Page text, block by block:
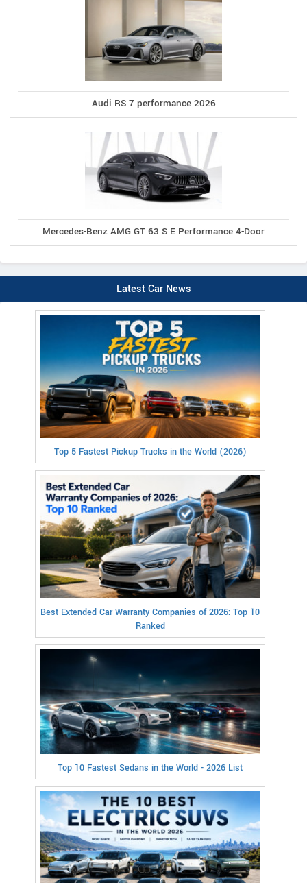
Audi RS 7 performance 2026
Mercedes-Benz AMG GT 63 S E Performance 4-Door
Latest Car News
Top 5 Fastest Pickup Trucks in the World (2026)
Best Extended Car Warranty Companies of 2026: Top 10
Ranked
Top 10 Fastest Sedans in the World - 2026 List